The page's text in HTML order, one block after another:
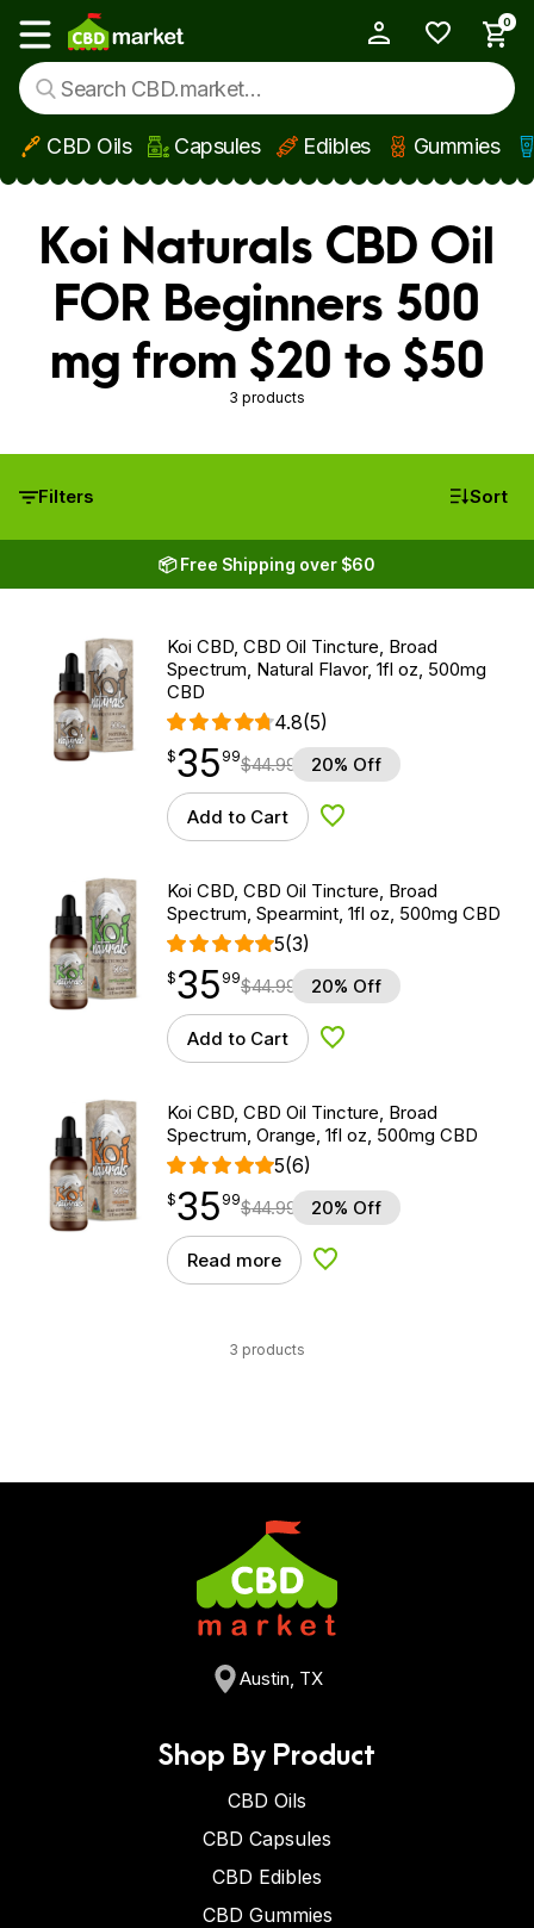
Skip to main content
Show main menu
0
CBD Oils Capsules Edibles Gummies
Koi Naturals CBD Oil
FOR Beginners 500
mg from $20 to $50
3 products
Filters Sort
📦 Free Shipping over $60
Koi CBD, CBD Oil Tincture, Broad
Spectrum, Natural Flavor, 1fl oz, 500mg
CBD
4.8(5)
$35.99
$35
point 99$44.99 20% Off
Add to Cart Add to Wishlist
Koi CBD, CBD Oil Tincture, Broad
Spectrum, Spearmint, 1fl oz, 500mg CBD
5(3)
$35.99
$35
point 99$44.99 20% Off
Add to Cart Add to Wishlist
Koi CBD, CBD Oil Tincture, Broad
Spectrum, Orange, 1fl oz, 500mg CBD
5(6)
$35.99
$35
point 99$44.99 20% Off
Read more Add to Wishlist
3 products
Austin, TX
Shop By Product
CBD Oils
CBD Capsules
CBD Edibles
CBD Gummies